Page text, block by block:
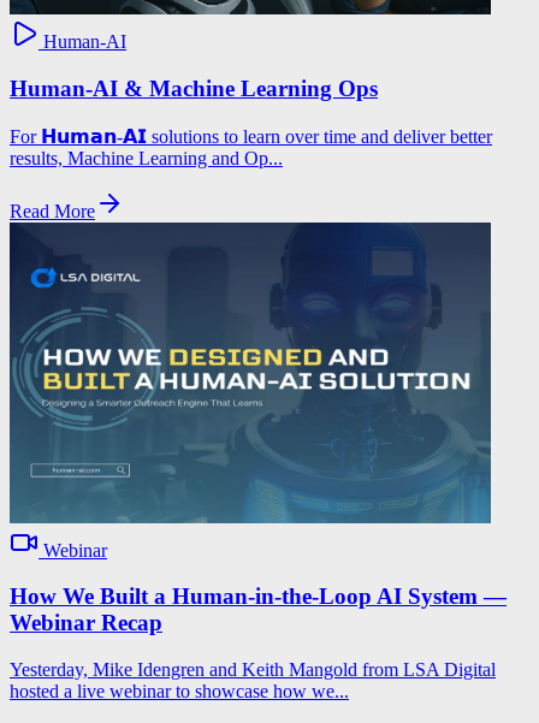
Human-AI
Human-AI & Machine Learning Ops
For 𝗛𝘂𝗺𝗮𝗻-𝗔𝗜 solutions to learn over time and deliver better
results, Machine Learning and Op...
Read More
Webinar
How We Built a Human-in-the-Loop AI System —
Webinar Recap
Yesterday, Mike Idengren and Keith Mangold from LSA Digital
hosted a live webinar to showcase how we...